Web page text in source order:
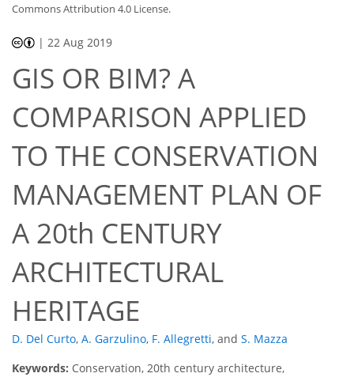
Commons Attribution 4.0 License.
| 22 Aug 2019
GIS OR BIM? A
COMPARISON APPLIED
TO THE CONSERVATION
MANAGEMENT PLAN OF
A 20th CENTURY
ARCHITECTURAL
HERITAGE
D. Del Curto, A. Garzulino, F. Allegretti, and S. Mazza
Keywords: Conservation, 20th century architecture,